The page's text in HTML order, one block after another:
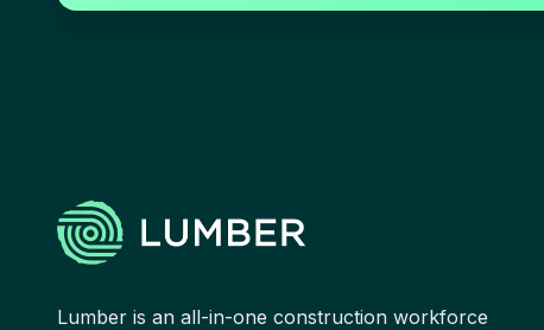
Lumber is an all-in-one construction workforce